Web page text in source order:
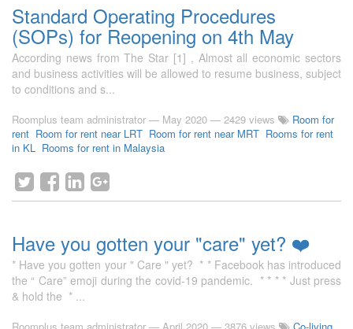
Standard Operating Procedures
(SOPs) for Reopening on 4th May
According news from The Star [1] , Almost all economic sectors
and business activities will be allowed to resume business, subject
to conditions and s...
Roomplus team administrator — May 2020 — 2429 views
Room for
rent Room for rent near LRT Room for rent near MRT Rooms for rent
in KL Rooms for rent in Malaysia
Have you gotten your "care" yet? ❤️
* Have you gotten your " Care " yet? * * Facebook has introduced
the “ Care” emoji during the covid-19 pandemic. * * * * Just press
& hold the * ...